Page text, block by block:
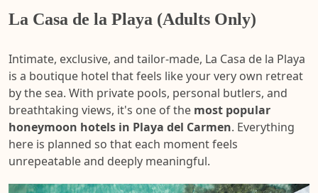
La Casa de la Playa (Adults Only)
Intimate, exclusive, and tailor-made, La Casa de la Playa
is a boutique hotel that feels like your very own retreat
by the sea. With private pools, personal butlers, and
breathtaking views, it's one of the most popular
honeymoon hotels in Playa del Carmen. Everything
here is planned so that each moment feels
unrepeatable and deeply meaningful.